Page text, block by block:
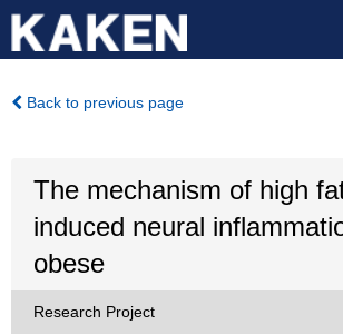
Back to previous page
The mechanism of high
induced neural
obese
Research Project